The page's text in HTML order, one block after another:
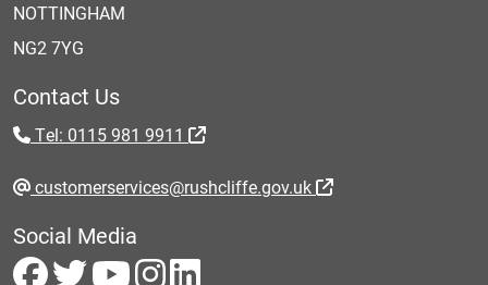
NOTTINGHAM
NG2 7YG
Contact Us
Tel: 0115 981 9911
customerservices@rushcliffe.gov.uk
Social Media